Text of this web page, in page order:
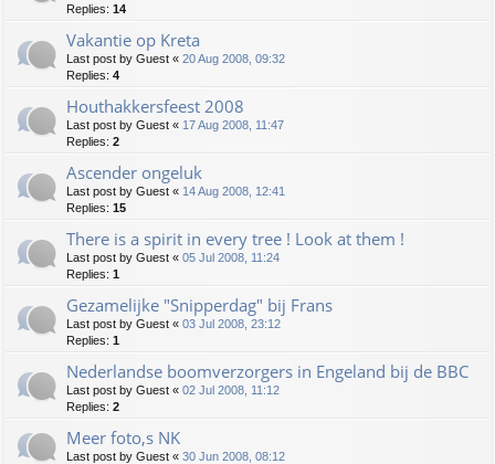
Replies: 14
Vakantie op Kreta
Last post by Guest « 20 Aug 2008, 09:32
Replies: 4
Houthakkersfeest 2008
Last post by Guest « 17 Aug 2008, 11:47
Replies: 2
Ascender ongeluk
Last post by Guest « 14 Aug 2008, 12:41
Replies: 15
There is a spirit in every tree ! Look at them !
Last post by Guest « 05 Jul 2008, 11:24
Replies: 1
Gezamelijke "Snipperdag" bij Frans
Last post by Guest « 03 Jul 2008, 23:12
Replies: 1
Nederlandse boomverzorgers in Engeland bij de BBC
Last post by Guest « 02 Jul 2008, 11:12
Replies: 2
Meer foto,s NK
Last post by Guest « 30 Jun 2008, 08:12